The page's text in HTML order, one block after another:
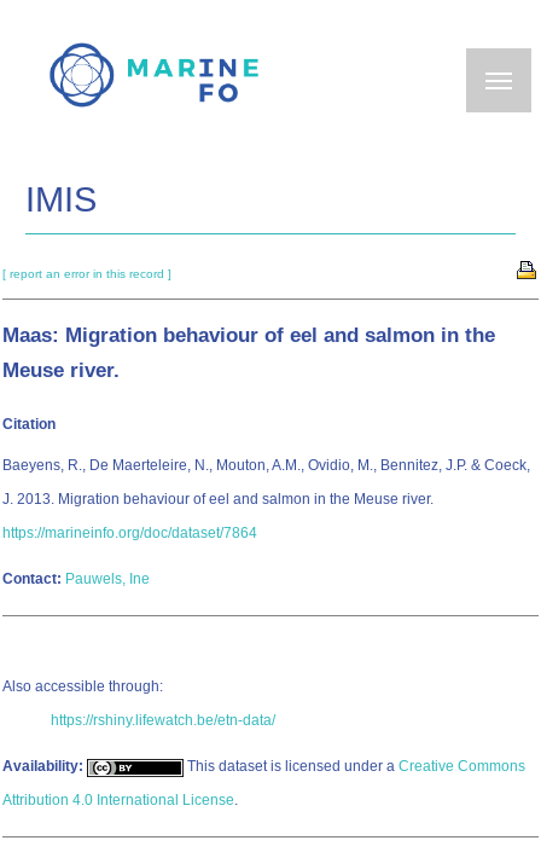
main
IMIS
[ report an error in this record ]
Maas: Migration behaviour of eel and salmon in the
Meuse river.
Citation
Baeyens, R., De Maerteleire, N., Mouton, A.M., Ovidio, M., Bennitez, J.P. & Coeck,
J. 2013. Migration behaviour of eel and salmon in the Meuse river.
https://marineinfo.org/doc/dataset/7864
Contact: Pauwels, Ine
Also accessible through:
https://rshiny.lifewatch.be/etn-data/
Availability: This dataset is licensed under a Creative Commons
Attribution 4.0 International License.